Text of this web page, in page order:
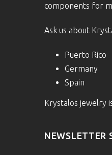
components for
Ask us about
Puerto Rico
Germany
Spain
Krystalos jewelry
NEWSLETTER